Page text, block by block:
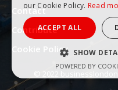
Contact
Contribute
Cookie Policy
© 2022
our Cookie Policy. Read
ACCEPT ALL
SHOW
PERFORMANCE
POWERED BY